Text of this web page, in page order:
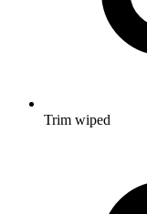
Trim wiped